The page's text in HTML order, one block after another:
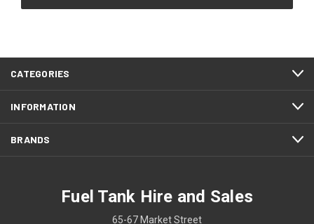
CATEGORIES
INFORMATION
BRANDS
Fuel Tank Hire and Sales
65-67 Market Street